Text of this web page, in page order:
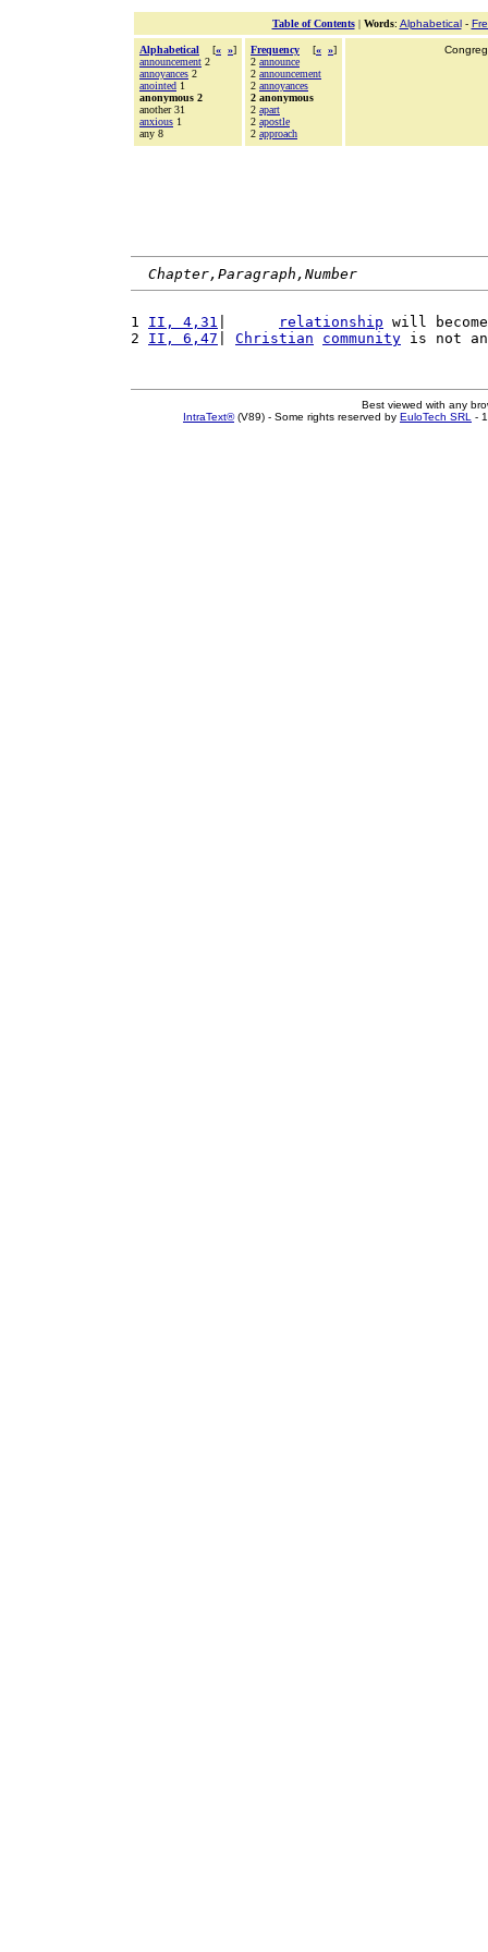
Table of Contents| Words: Alphabetical-
Alphabetical [« »]
announcement 2
annoyances 2
anointed 1
anonymous 2
another 31
anxious 1
any 8
Frequency [« »]
2 announce
2 announcement
2 annoyances
2 anonymous
2 apart
2 apostle
2 approach
Chapter,Paragraph,Number
1 II, 4,31 relationship will
2 II, 6,47 Christian community is not
Best viewed with any
IntraText®(V89) - Some rights reserved by EuloTech SRL -